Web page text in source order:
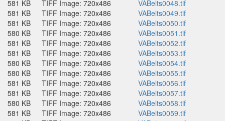
581 KB
TIFF Image: 720x486
VABelts0048.tif
581 KB
TIFF Image: 720x486
VABelts0049.tif
581 KB
TIFF Image: 720x486
VABelts0050.tif
580 KB
TIFF Image: 720x486
VABelts0051.tif
581 KB
TIFF Image: 720x486
VABelts0052.tif
581 KB
TIFF Image: 720x486
VABelts0053.tif
580 KB
TIFF Image: 720x486
VABelts0054.tif
580 KB
TIFF Image: 720x486
VABelts0055.tif
581 KB
TIFF Image: 720x486
VABelts0056.tif
581 KB
TIFF Image: 720x486
VABelts0057.tif
580 KB
TIFF Image: 720x486
VABelts0058.tif
581 KB
TIFF Image: 720x486
VABelts0059.tif